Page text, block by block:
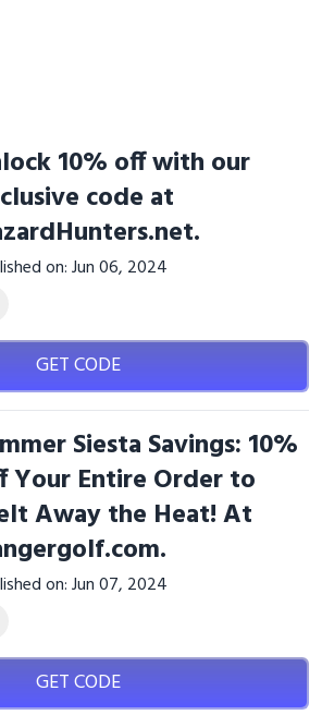
10% off with our
code at
on: Jun 06, 2024
GET CODE
Siesta Savings: 10%
Your Entire Order to
Away the Heat! At
on: Jun 07, 2024
GET CODE